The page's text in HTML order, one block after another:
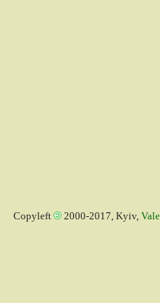
Copyleft 2000-2017, Kyiv,